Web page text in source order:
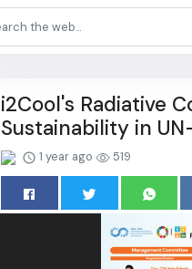
i2Cool's Radiative
Sustainability in
1 year ago 519